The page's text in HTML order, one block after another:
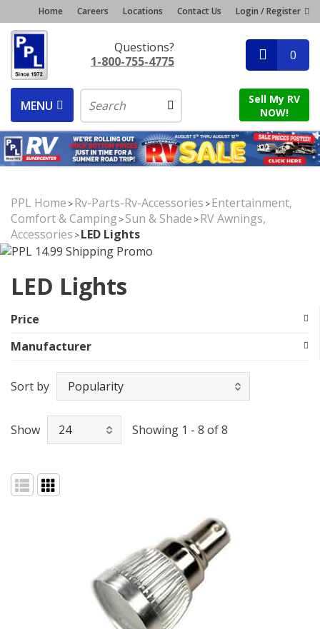
Home Careers Locations Contact Us Login / Register
Questions?
1-800-755-4775
0
MENU
Sell My RV
NOW!
PPL Home >Rv-Parts-Rv-Accessories >Entertainment,
Comfort & Camping >Sun & Shade >RV Awnings,
Accessories >LED Lights
LED Lights
Price
Manufacturer
Sort by
Show Showing 1 - 8 of 8